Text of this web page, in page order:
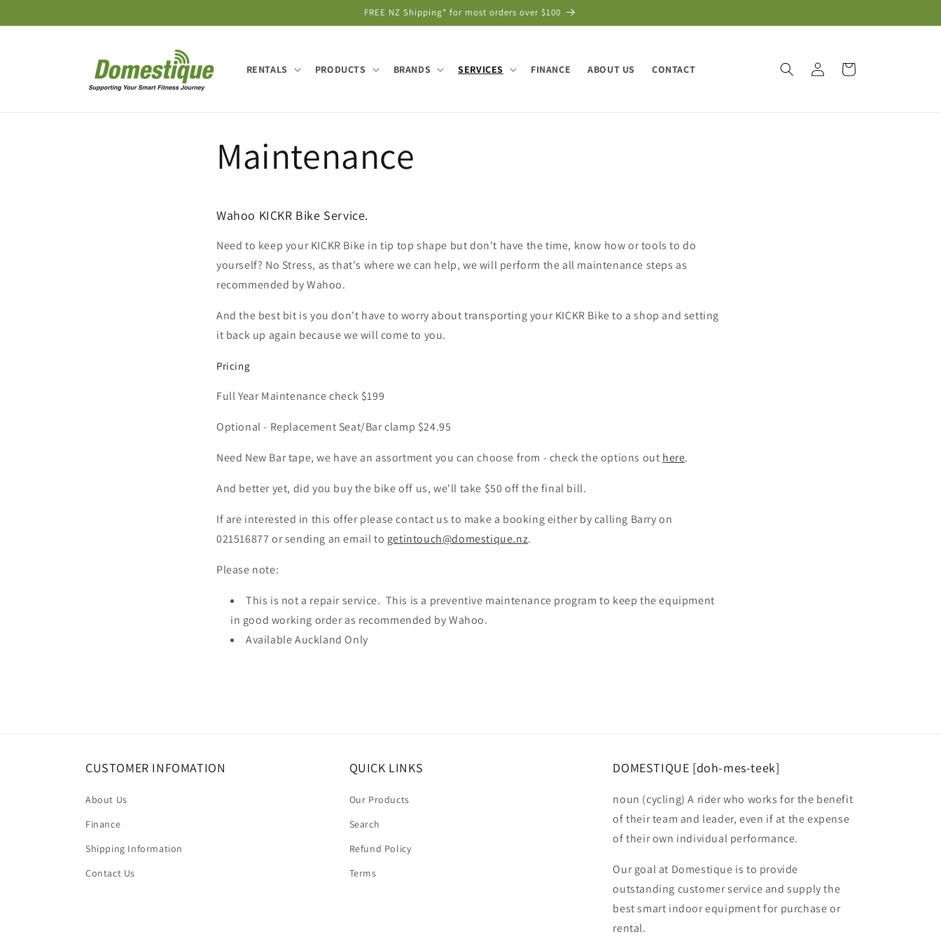
FREE NZ Shipping* for most orders over $100
RENTALS PRODUCTS BRANDS SERVICES FINANCE ABOUT US CONTACT
in
Cart
Maintenance
Wahoo KICKR Bike Service.
Need to keep your KICKR Bike in tip top shape but don't have the time, know how or tools to do
yourself? No Stress, as that's where we can help, we will perform the all maintenance steps as
recommended by Wahoo.
And the best bit is you don't have to worry about transporting your KICKR Bike to a shop and setting
it back up again because we will come to you.
Pricing
Full Year Maintenance check $199
Optional - Replacement Seat/Bar clamp $24.95
Need New Bar tape, we have an assortment you can choose from - check the options out here.
And better yet, did you buy the bike off us, we'll take $50 off the final bill.
If are interested in this offer please contact us to make a booking either by calling Barry on
021516877 or sending an email to getintouch@domestique.nz.
Please note:
This is not a repair service. This is a preventive maintenance program to keep the equipment
in good working order as recommended by Wahoo.
Available Auckland Only
CUSTOMER INFOMATION
About Us
Finance
Shipping Information
Contact Us
QUICK LINKS
Our Products
Search
Refund Policy
Terms
DOMESTIQUE [doh-mes-teek]
noun (cycling) A rider who works for the benefit
of their team and leader, even if at the expense
of their own individual performance.
Our goal at Domestique is to provide
outstanding customer service and supply the
best smart indoor equipment for purchase or
rental.